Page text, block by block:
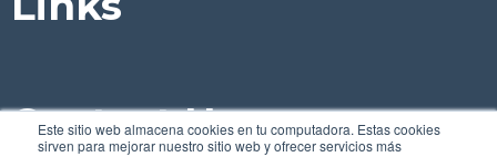
Este sitio web almacena cookies en tu computadora. Estas cookies
sirven para mejorar nuestro sitio web y ofrecer servicios más
Contact Us